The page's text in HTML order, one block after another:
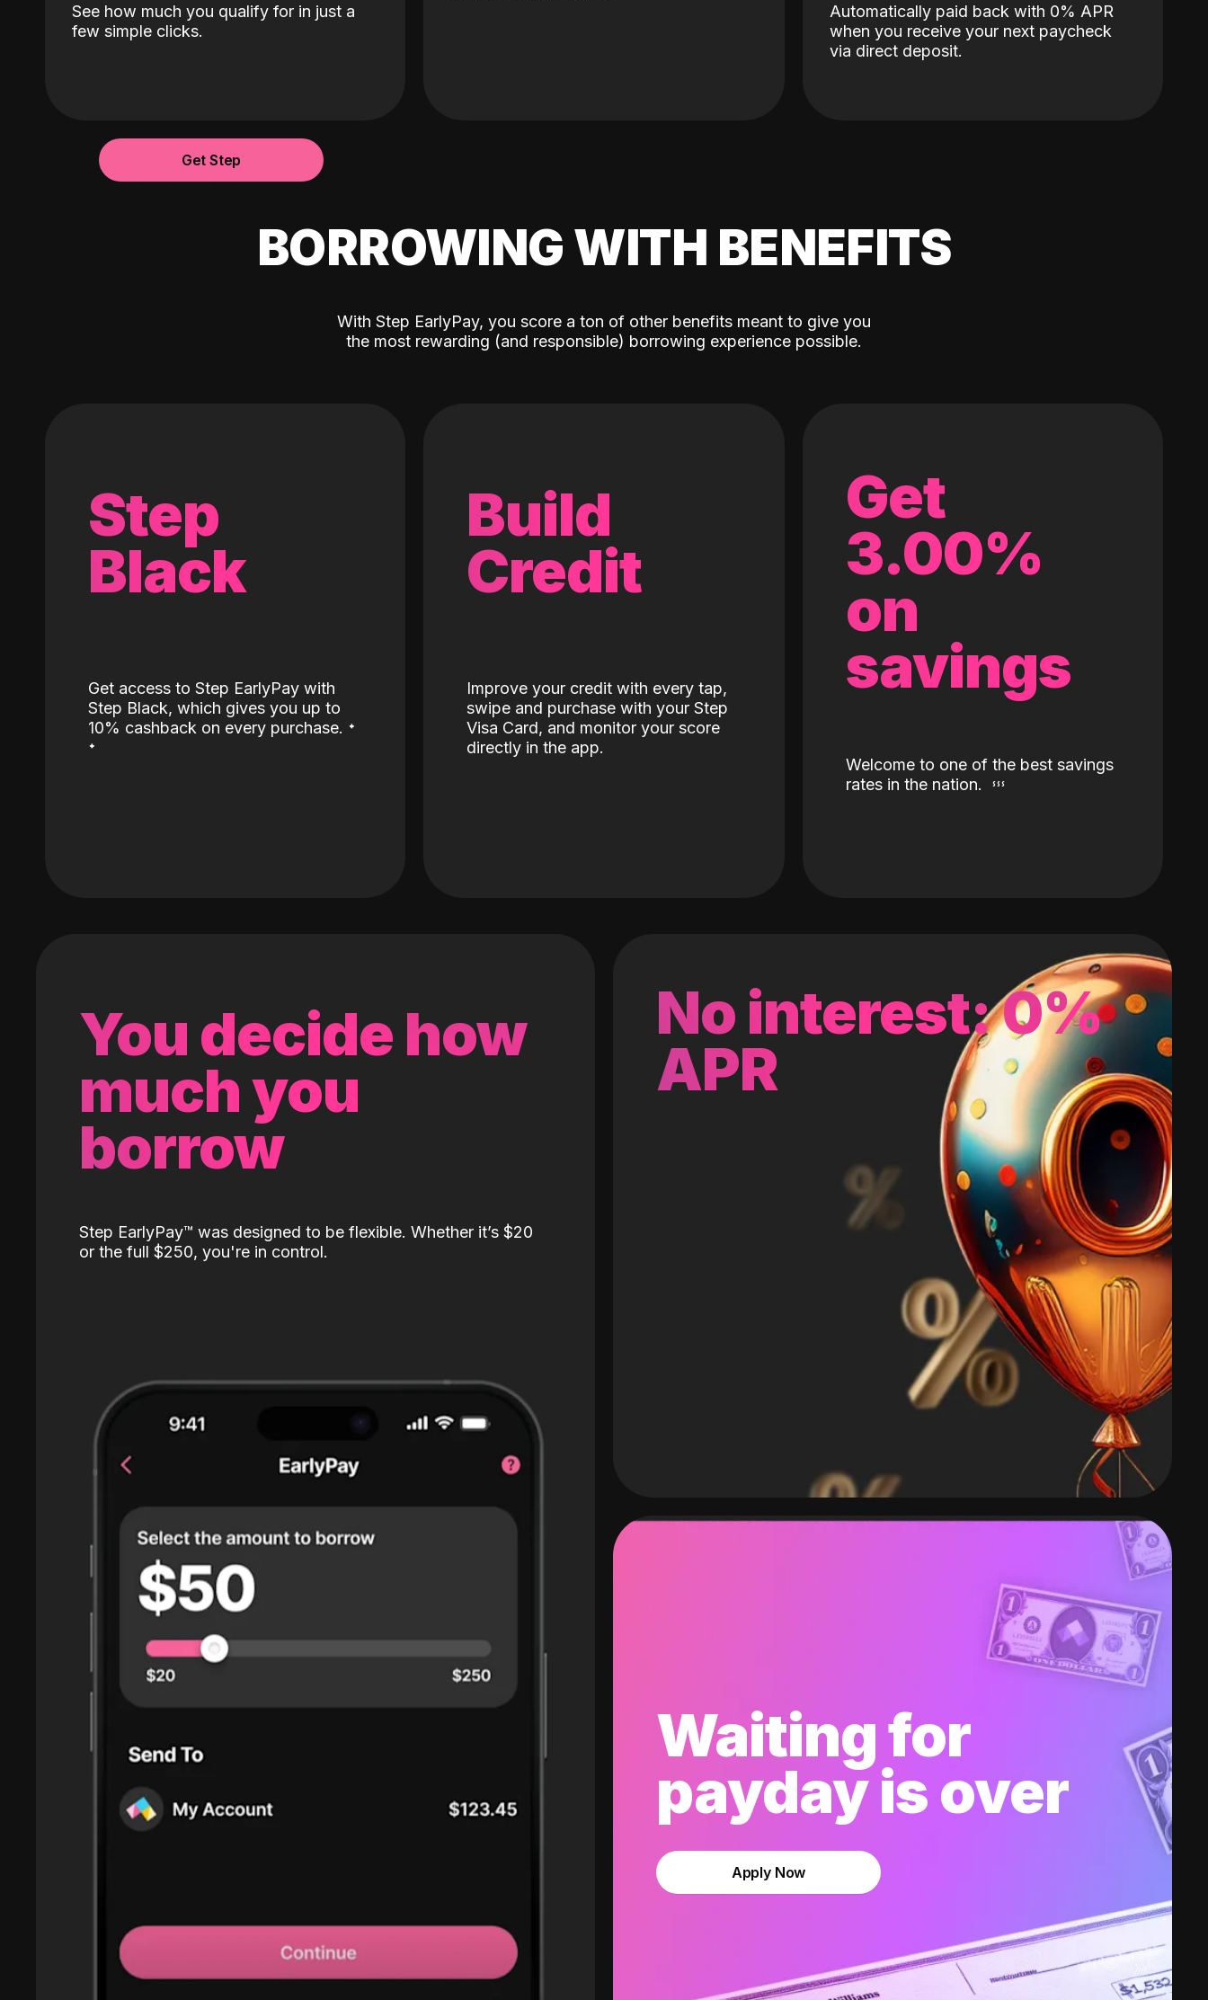
See how much you qualify for in just a
few simple clicks.
Automatically paid back with 0% APR
when you receive your next paycheck
via direct deposit.
Get Step
BORROWING WITH BENEFITS
With Step EarlyPay, you score a ton of other benefits meant to give you
the most rewarding (and responsible) borrowing experience possible.
Step
Black
Get access to Step EarlyPay with
Step Black, which gives you up to
10% cashback on every purchase. ˖
˖
Build
Credit
Improve your credit with every tap,
swipe and purchase with your Step
Visa Card, and monitor your score
directly in the app.
Get
3.00%
on
savings
Welcome to one of the best savings
rates in the nation.
No interest: 0%
APR
Waiting for
payday is over
Apply Now
You decide how
much you
borrow
Step EarlyPay™️ was designed to be flexible. Whether it’s $20
or the full $250, you're in control.